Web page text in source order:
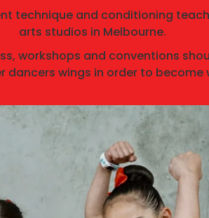
technique and conditioning
arts studios in Melbourne.
and conventions should
dancers wings in order to become